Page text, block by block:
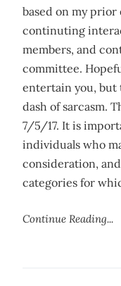
based on my prior
continuting
members, and
committee.
entertain you, but
dash of sarcasm.
7/5/17. It is
individuals who
consideration,
categories for
Continue Reading...